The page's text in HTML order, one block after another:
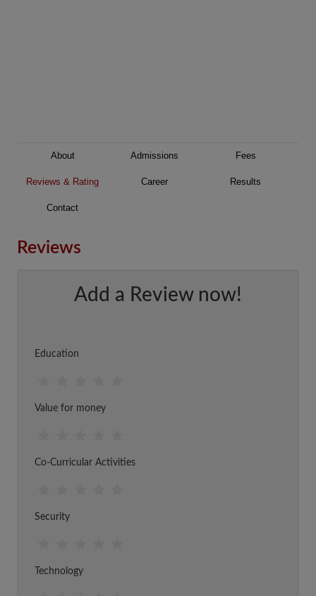
About Admissions Fees
Reviews & Rating Career Results
Contact
Reviews
Add a Review now!
Education
Value for money
Co-Curricular Activities
Security
Technology